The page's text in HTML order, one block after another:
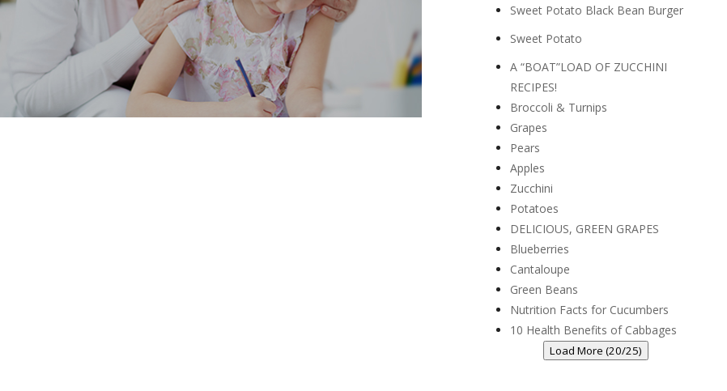
Sweet Potato Black Bean Burger
Sweet Potato
A “BOAT”LOAD OF ZUCCHINI
RECIPES!
Broccoli & Turnips
Grapes
Pears
Apples
Zucchini
Potatoes
DELICIOUS, GREEN GRAPES
Blueberries
Cantaloupe
Green Beans
Nutrition Facts for Cucumbers
10 Health Benefits of Cabbages
Load More (20/25)